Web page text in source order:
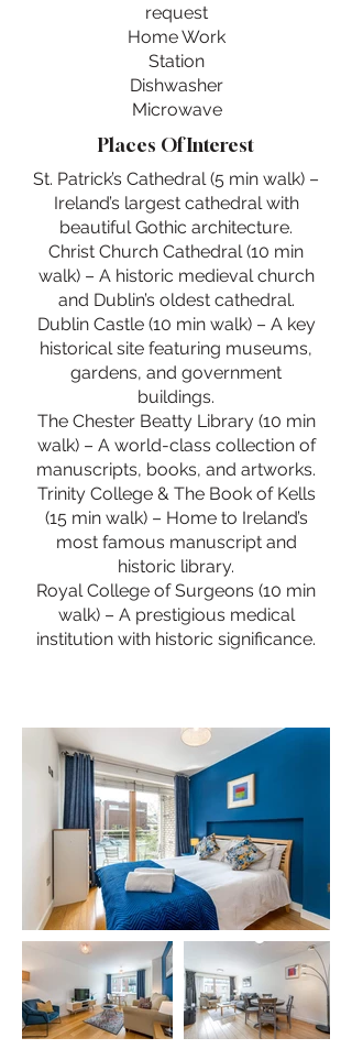
request
Home Work
Station
Dishwasher
Microwave
Places Of Interest
St. Patrick’s Cathedral (5 min walk) –
Ireland’s largest cathedral with
beautiful Gothic architecture.
Christ Church Cathedral (10 min
walk) – A historic medieval church
and Dublin’s oldest cathedral.
Dublin Castle (10 min walk) – A key
historical site featuring museums,
gardens, and government
buildings.
The Chester Beatty Library (10 min
walk) – A world-class collection of
manuscripts, books, and artworks.
Trinity College & The Book of Kells
(15 min walk) – Home to Ireland’s
most famous manuscript and
historic library.
Royal College of Surgeons (10 min
walk) – A prestigious medical
institution with historic significance.